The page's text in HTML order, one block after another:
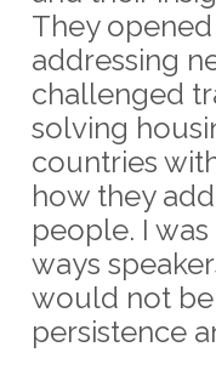
They
addressing
challenged
solving
countries
how they
people. I
ways
would not
persistence